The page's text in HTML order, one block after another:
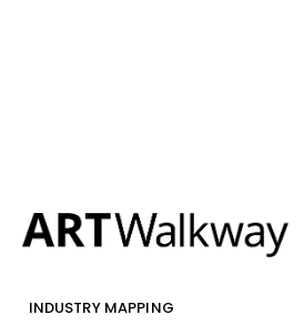
INDUSTRY MAPPING